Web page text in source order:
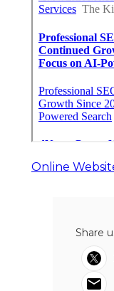
Online
Share